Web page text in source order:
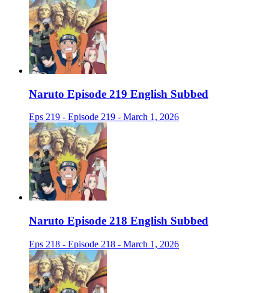
Naruto Episode 219 English Subbed
Eps 219 - Episode 219 - March 1, 2026
Naruto Episode 218 English Subbed
Eps 218 - Episode 218 - March 1, 2026